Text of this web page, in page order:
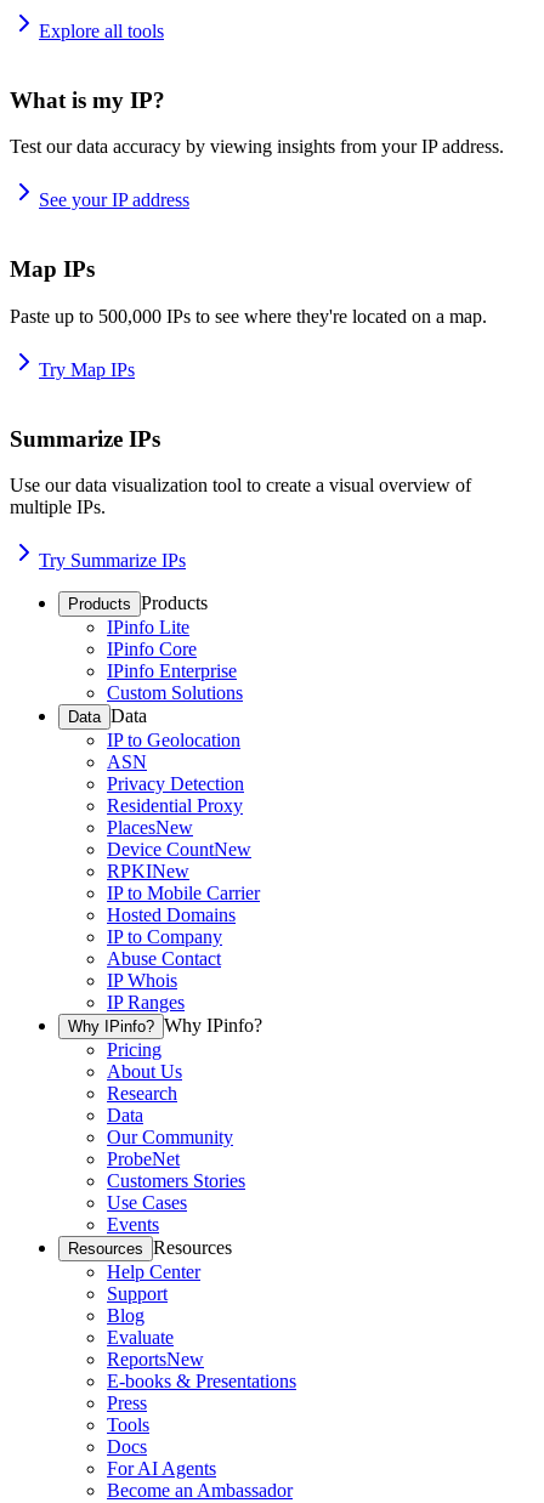
Explore all tools
What is my IP?
Test our data accuracy by viewing insights from your IP address.
See your IP address
Map IPs
Paste up to 500,000 IPs to see where they're located on a map.
Try Map IPs
Summarize IPs
Use our data visualization tool to create a visual overview of
multiple IPs.
Try Summarize IPs
Products Products
IPinfo Lite
IPinfo Core
IPinfo Enterprise
Custom Solutions
Data Data
IP to Geolocation
ASN
Privacy Detection
Residential Proxy
PlacesNew
Device CountNew
RPKINew
IP to Mobile Carrier
Hosted Domains
IP to Company
Abuse Contact
IP Whois
IP Ranges
Why IPinfo? Why IPinfo?
Pricing
About Us
Research
Data
Our Community
ProbeNet
Customers Stories
Use Cases
Events
Resources Resources
Help Center
Support
Blog
Evaluate
ReportsNew
E-books & Presentations
Press
Tools
Docs
For AI Agents
Become an Ambassador